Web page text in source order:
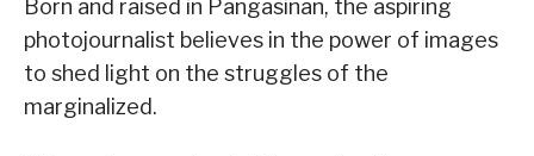
Born and raised in Pangasinan, the aspiring
photojournalist believes in the power of images
to shed light on the struggles of the
marginalized.